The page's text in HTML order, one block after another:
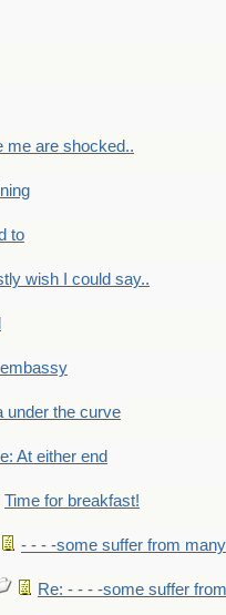
me are shocked..
to
wish I could say..
under the curve
At either end
Time for breakfast!
- - - -some suffer from many
Re: - - - -some suffer